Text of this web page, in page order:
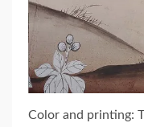
Color and printing: